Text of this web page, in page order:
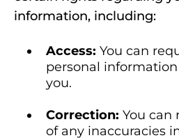
information, including:
Access: You can
personal
you.
Correction: You can
of any inaccuracies